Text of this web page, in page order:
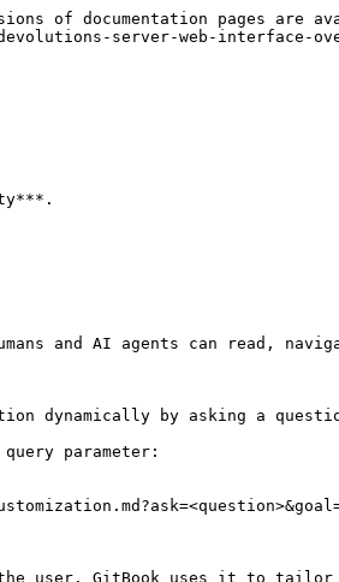
of documentation pages are
server-web-interface-
and AI agents can read,
dynamically by asking a
parameter:
user. GitBook uses it to tailor